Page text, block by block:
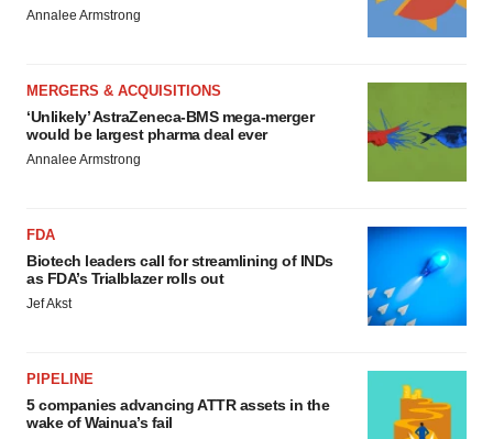
Annalee Armstrong
MERGERS & ACQUISITIONS
‘Unlikely’ AstraZeneca-BMS mega-merger
would be largest pharma deal ever
Annalee Armstrong
FDA
Biotech leaders call for streamlining of INDs
as FDA’s Trialblazer rolls out
Jef Akst
PIPELINE
5 companies advancing ATTR assets in the
wake of Wainua’s fail